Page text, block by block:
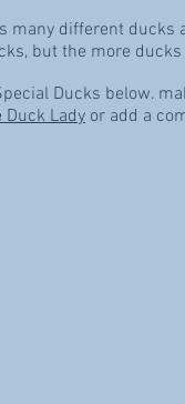
many different ducks
but the more
Ducks below.
Lady or add a